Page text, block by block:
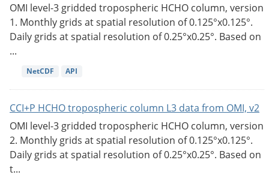
OMI level-3 gridded tropospheric HCHO column, version
1. Monthly grids at spatial resolution of 0.125°x0.125°.
Daily grids at spatial resolution of 0.25°x0.25°. Based on
...
NetCDF API
CCI+P HCHO tropospheric column L3 data from OMI, v2
OMI level-3 gridded tropospheric HCHO column, version
2. Monthly grids at spatial resolution of 0.125°x0.125°.
Daily grids at spatial resolution of 0.25°x0.25°. Based on
t...